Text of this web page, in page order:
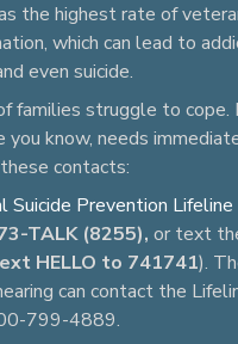
the highest rate of
which can lead to
even suicide.
families struggle to cope.
you know, needs
contacts:
Suicide Prevention Lifeline
TALK (8255), or text
HELLO to 741741).
can contact the
799-4889.